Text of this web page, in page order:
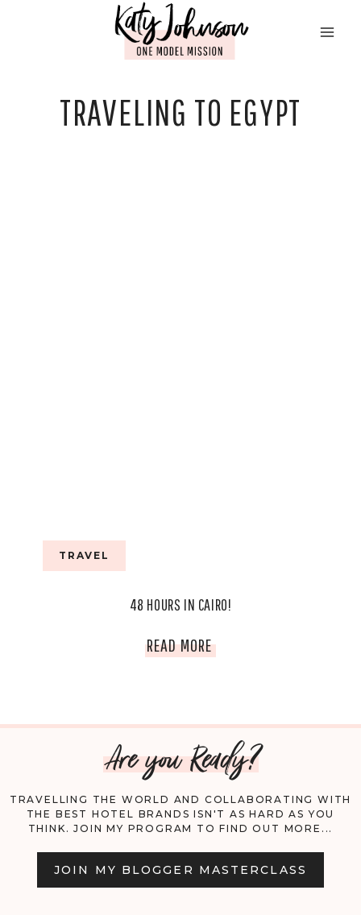
TRAVELING TO EGYPT
TRAVEL
48 HOURS IN CAIRO!
READ MORE48
CAIRO!
Are you Ready?
TRAVELLING THE WORLD AND COLLABORATING WITH
THE BEST HOTEL BRANDS ISN'T AS HARD AS YOU
THINK. JOIN MY PROGRAM TO FIND OUT MORE...
JOIN MY BLOGGER MASTERCLASS